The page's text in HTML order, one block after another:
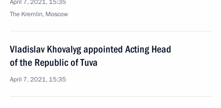
April 7, 2021, 15:35
The Kremlin, Moscow
Vladislav Khovalyg appointed Acting Head
of the Republic of Tuva
April 7, 2021, 15:35